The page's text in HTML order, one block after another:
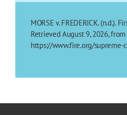
MORSE v. FREDERICK. (n.d.).
Retrieved August 9, 2026, from
https://www.fire.org/